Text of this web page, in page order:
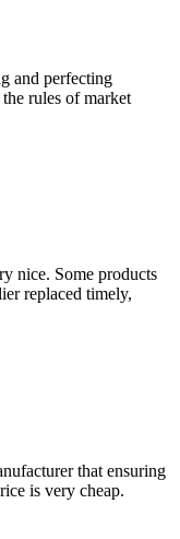
and perfecting
rules of market
nice. Some products
replaced timely,
that ensuring
is very cheap.